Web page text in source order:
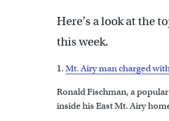
Here’s a look at the
this week.
1. Mt. Airy man charged
Ronald Fischman, a
inside his East Mt. Airy